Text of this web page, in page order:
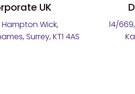
UK
Hampton Wick,
Surrey, KT1 4AS
14/